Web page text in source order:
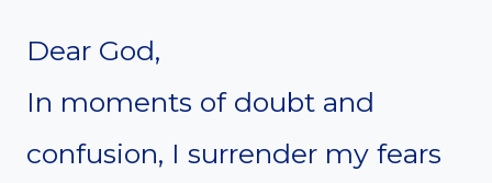
Dear God,
In moments of doubt and
confusion, I surrender my fears